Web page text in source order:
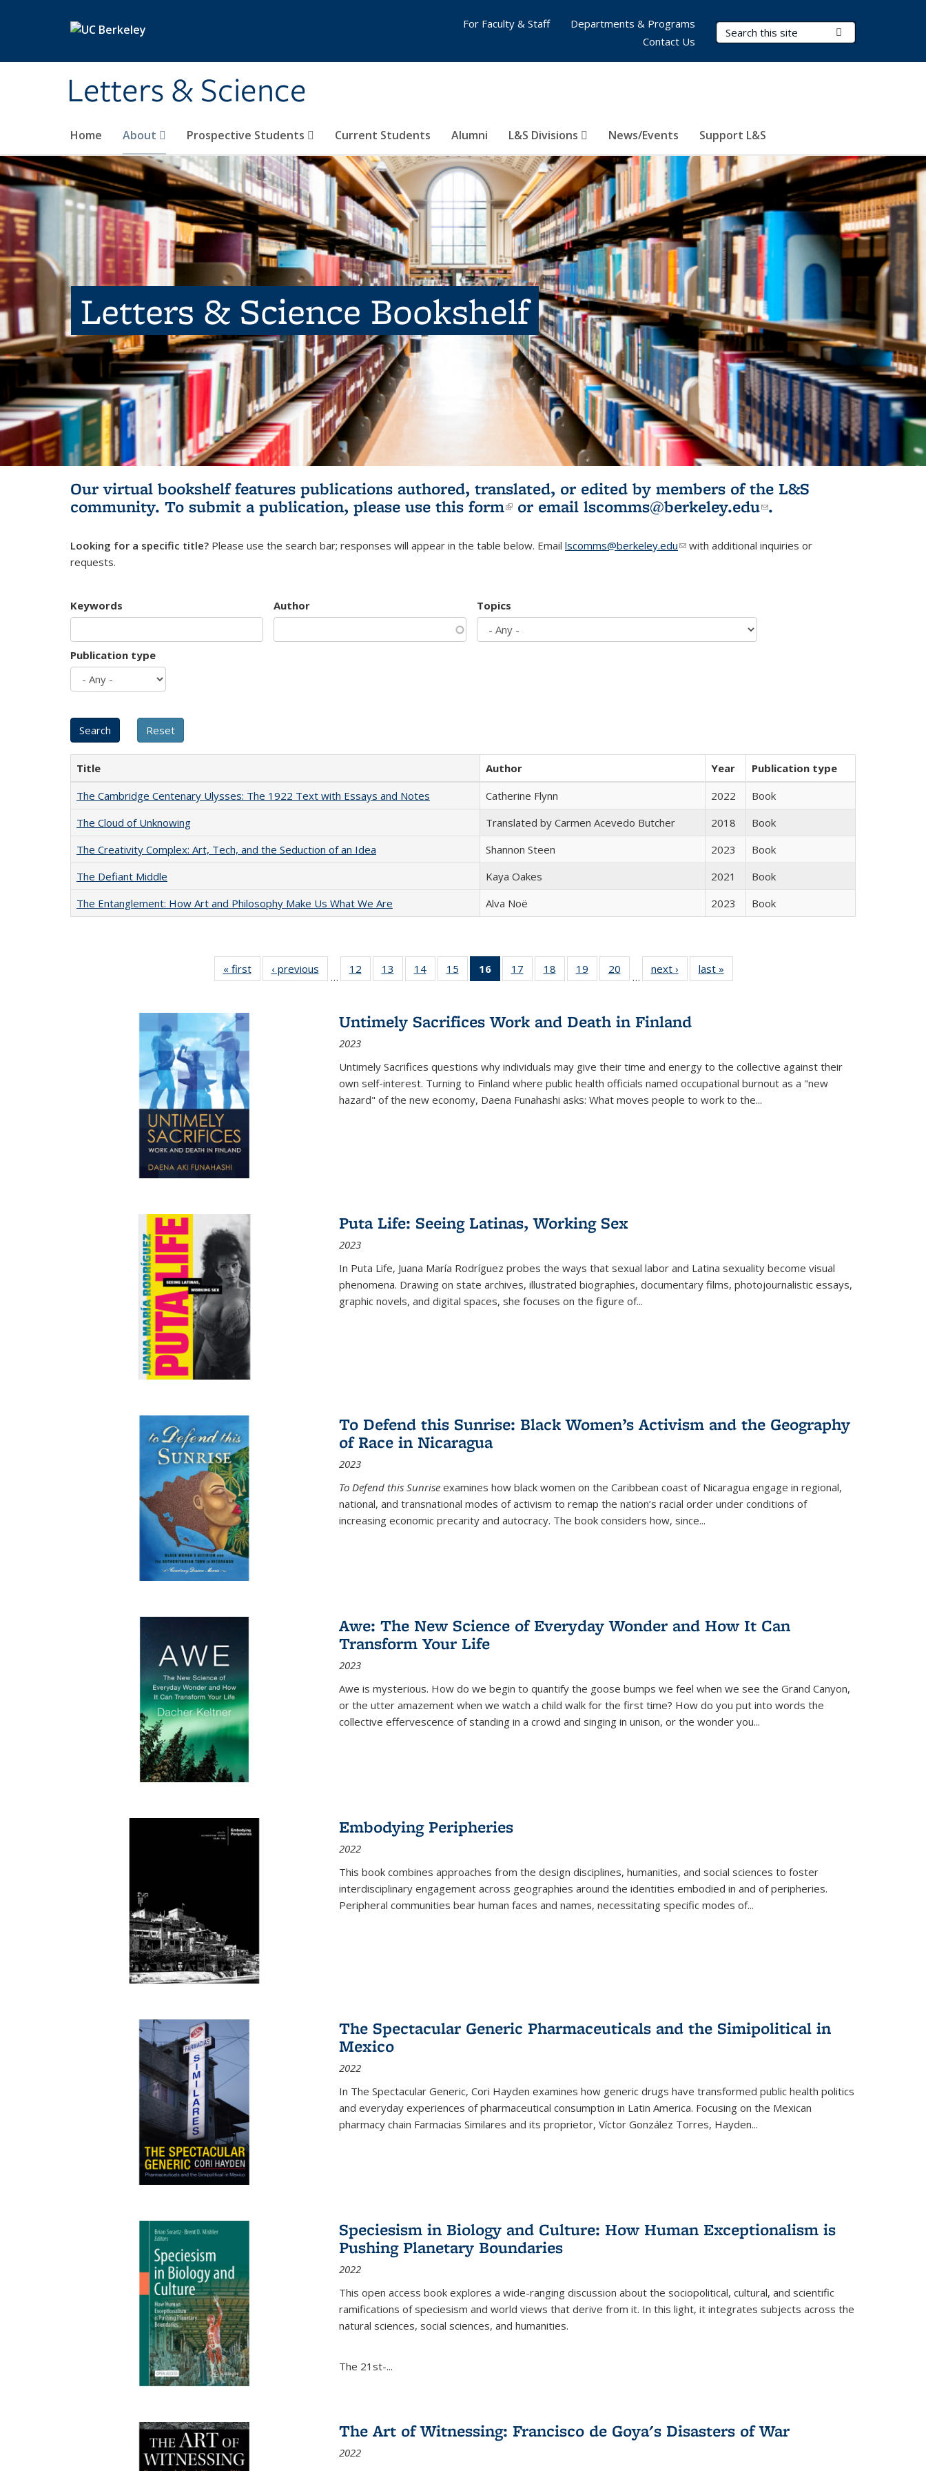
Letters & Science
Search Terms
Home About Prospective Students Current Students Alumni L&S Divisions News/Events Support L&S
For Faculty & Staff
Departments & Programs
Contact Us
Letters & Science Bookshelf
Our virtual bookshelf features publications authored, translated, or edited by members of the L&S
community. To submit a publication, please use this form(link is external)
or email lscomms@berkeley.edu(link sends e-
.
Looking for a specific title? Please use the search bar; responses will appear in the table below. Email lscomms@berkeley.edu(link sends e-mail)
with additional inquiries or
requests.
Keywords Author Topics
Publication type
Title Author Year
Publication type
The Cambridge Centenary Ulysses: The 1922 Text with Essays and Notes
Catherine Flynn 2022
Book
The Cloud of Unknowing
Translated by Carmen Acevedo Butcher 2018
Book
The Creativity Complex: Art, Tech, and the Seduction of an Idea
Shannon Steen 2023
Book
The Defiant Middle
Kaya Oakes 2021
Book
The Entanglement: How Art and Philosophy Make Us What We Are
Alva Noë 2023 Book
« first
Full listing
table:
‹ previous
Full listing
table:
…
12
of 22 Full
listing table:
13
of 22 Full
listing table:
14
of 22 Full
listing table:
15
of 22 Full
listing table:
16
of 22 Full
listing
Publications
(Current
17
of 22 Full
listing table:
18
of 22 Full
listing table:
19
of 22 Full
listing table:
20
of 22 Full
listing table:
…
next ›
Full listing
table:
last »
Untimely Sacrifices Work and Death in Finland
2023
Untimely Sacrifices questions why individuals may give their time and energy to the collective against their
own self-interest. Turning to Finland where public health officials named occupational burnout as a "new
hazard" of the new economy, Daena Funahashi asks: What moves people to work to the...
Puta Life: Seeing Latinas, Working Sex
2023
In Puta Life, Juana María Rodríguez probes the ways that sexual labor and Latina sexuality become visual
phenomena. Drawing on state archives, illustrated biographies, documentary films, photojournalistic essays,
graphic novels, and digital spaces, she focuses on the figure of...
To Defend this Sunrise: Black Women’s Activism and the Geography
of Race in Nicaragua
2023
To Defend this Sunrise examines how black women on the Caribbean coast of Nicaragua engage in regional,
national, and transnational modes of activism to remap the nation’s racial order under conditions of
increasing economic precarity and autocracy. The book considers how, since...
Awe: The New Science of Everyday Wonder and How It Can
Transform Your Life
2023
Awe is mysterious. How do we begin to quantify the goose bumps we feel when we see the Grand Canyon,
or the utter amazement when we watch a child walk for the first time? How do you put into words the
collective effervescence of standing in a crowd and singing in unison, or the wonder you...
Embodying Peripheries
2022
This book combines approaches from the design disciplines, humanities, and social sciences to foster
interdisciplinary engagement across geographies around the identities embodied in and of peripheries.
Peripheral communities bear human faces and names, necessitating specific modes of...
The Spectacular Generic Pharmaceuticals and the Simipolitical in
Mexico
2022
In The Spectacular Generic, Cori Hayden examines how generic drugs have transformed public health politics
and everyday experiences of pharmaceutical consumption in Latin America. Focusing on the Mexican
pharmacy chain Farmacias Similares and its proprietor, Víctor González Torres, Hayden...
Speciesism in Biology and Culture: How Human Exceptionalism is
Pushing Planetary Boundaries
2022
This open access book explores a wide-ranging discussion about the sociopolitical, cultural, and scientific
ramifications of speciesism and world views that derive from it. In this light, it integrates subjects across the
natural sciences, social sciences, and humanities.
The 21st-...
The Art of Witnessing: Francisco de Goya's Disasters of War
2022